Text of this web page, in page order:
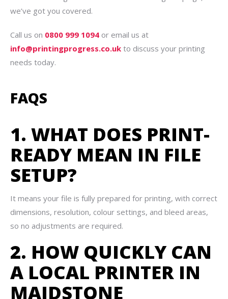
we’ve got you covered.
Call us on 0800 999 1094 or email us at
info@printingprogress.co.uk to discuss your printing
needs today.
FAQS
1. WHAT DOES PRINT-
READY MEAN IN FILE
SETUP?
It means your file is fully prepared for printing, with correct
dimensions, resolution, colour settings, and bleed areas,
so no adjustments are required.
2. HOW QUICKLY CAN
A LOCAL PRINTER IN
MAIDSTONE